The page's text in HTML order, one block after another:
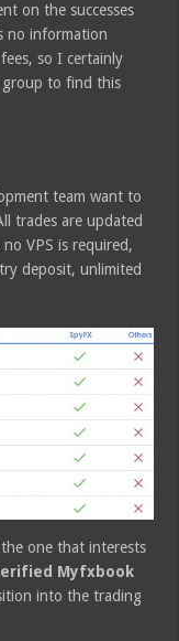
on the successes
no information
so I certainly
group to find this
team want to
trades are updated
VPS is required,
deposit, unlimited
one that interests
Myfxbook
into the trading